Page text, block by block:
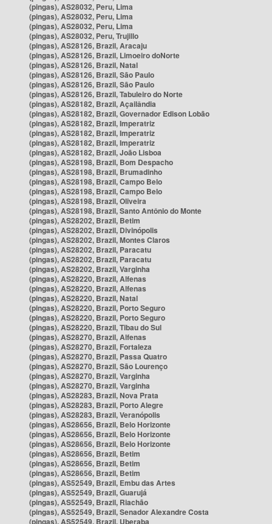
(pingas), AS28032, Peru, Lima
(pingas), AS28032, Peru, Lima
(pingas), AS28032, Peru, Lima
(pingas), AS28032, Peru, Trujillo
(pingas), AS28126, Brazil, Aracaju
(pingas), AS28126, Brazil, Limoeiro doNorte
(pingas), AS28126, Brazil, Natal
(pingas), AS28126, Brazil, São Paulo
(pingas), AS28126, Brazil, São Paulo
(pingas), AS28126, Brazil, Tabuleiro do Norte
(pingas), AS28182, Brazil, Açailândia
(pingas), AS28182, Brazil, Governador Edison Lobão
(pingas), AS28182, Brazil, Imperatriz
(pingas), AS28182, Brazil, Imperatriz
(pingas), AS28182, Brazil, Imperatriz
(pingas), AS28182, Brazil, João Lisboa
(pingas), AS28198, Brazil, Bom Despacho
(pingas), AS28198, Brazil, Brumadinho
(pingas), AS28198, Brazil, Campo Belo
(pingas), AS28198, Brazil, Campo Belo
(pingas), AS28198, Brazil, Oliveira
(pingas), AS28198, Brazil, Santo Antônio do Monte
(pingas), AS28202, Brazil, Betim
(pingas), AS28202, Brazil, Divinópolis
(pingas), AS28202, Brazil, Montes Claros
(pingas), AS28202, Brazil, Paracatu
(pingas), AS28202, Brazil, Paracatu
(pingas), AS28202, Brazil, Varginha
(pingas), AS28220, Brazil, Alfenas
(pingas), AS28220, Brazil, Alfenas
(pingas), AS28220, Brazil, Natal
(pingas), AS28220, Brazil, Porto Seguro
(pingas), AS28220, Brazil, Porto Seguro
(pingas), AS28220, Brazil, Tibau do Sul
(pingas), AS28270, Brazil, Alfenas
(pingas), AS28270, Brazil, Fortaleza
(pingas), AS28270, Brazil, Passa Quatro
(pingas), AS28270, Brazil, São Lourenço
(pingas), AS28270, Brazil, Varginha
(pingas), AS28270, Brazil, Varginha
(pingas), AS28283, Brazil, Nova Prata
(pingas), AS28283, Brazil, Porto Alegre
(pingas), AS28283, Brazil, Veranópolis
(pingas), AS28656, Brazil, Belo Horizonte
(pingas), AS28656, Brazil, Belo Horizonte
(pingas), AS28656, Brazil, Belo Horizonte
(pingas), AS28656, Brazil, Betim
(pingas), AS28656, Brazil, Betim
(pingas), AS28656, Brazil, Betim
(pingas), AS52549, Brazil, Embu das Artes
(pingas), AS52549, Brazil, Guarujá
(pingas), AS52549, Brazil, Riachão
(pingas), AS52549, Brazil, Senador Alexandre Costa
(pingas), AS52549, Brazil, Uberaba